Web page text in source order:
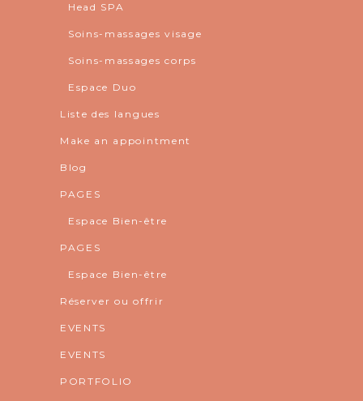
Head SPA
Soins-massages visage
Soins-massages corps
Espace Duo
Liste des langues
Make an appointment
Blog
PAGES
Espace Bien-être
PAGES
Espace Bien-être
Réserver ou offrir
EVENTS
EVENTS
PORTFOLIO